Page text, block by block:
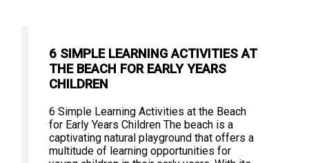
6 SIMPLE LEARNING ACTIVITIES AT
THE BEACH FOR EARLY YEARS
CHILDREN
6 Simple Learning Activities at the Beach
for Early Years Children The beach is a
captivating natural playground that offers a
multitude of learning opportunities for